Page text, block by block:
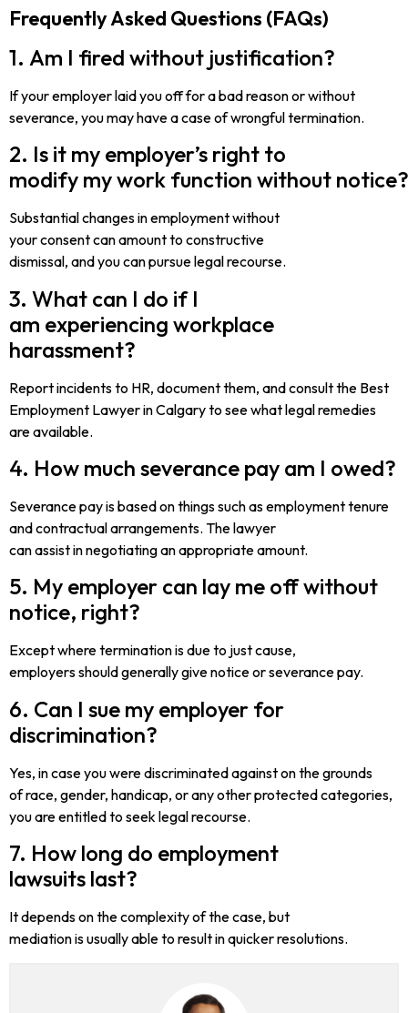
Frequently Asked Questions (FAQs)
1. Am I fired without justification?
If your employer laid you off for a bad reason or without
severance, you may have a case of wrongful termination.
2. Is it my employer’s right to
modify my work function without notice?
Substantial changes in employment without
your consent can amount to constructive
dismissal, and you can pursue legal recourse.
3. What can I do if I
am experiencing workplace
harassment?
Report incidents to HR, document them, and consult the Best
Employment Lawyer in Calgary to see what legal remedies
are available.
4. How much severance pay am I owed?
Severance pay is based on things such as employment tenure
and contractual arrangements. The lawyer
can assist in negotiating an appropriate amount.
5. My employer can lay me off without
notice, right?
Except where termination is due to just cause,
employers should generally give notice or severance pay.
6. Can I sue my employer for
discrimination?
Yes, in case you were discriminated against on the grounds
of race, gender, handicap, or any other protected categories,
you are entitled to seek legal recourse.
7. How long do employment
lawsuits last?
It depends on the complexity of the case, but
mediation is usually able to result in quicker resolutions.